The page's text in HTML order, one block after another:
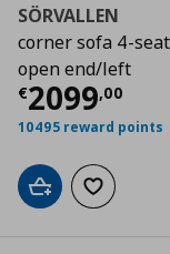
SÖRVALLEN
corner sofa 4-
open end/left
€2099,00
Current
10495 reward points
Add to cart
Add to